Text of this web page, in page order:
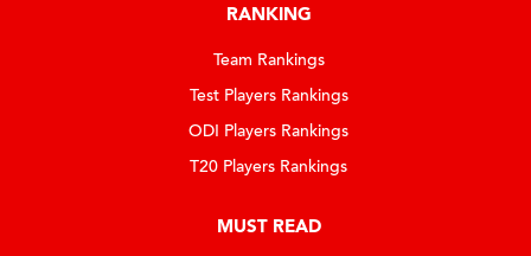
RANKING
Team Rankings
Test Players Rankings
ODI Players Rankings
T20 Players Rankings
MUST READ